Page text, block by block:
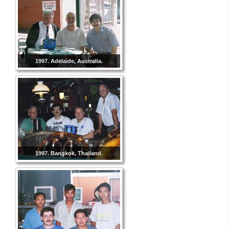
1997. Adelaide, Australia.
1997. Bangkok, Thailand.